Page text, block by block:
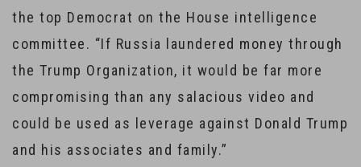
the top Democrat on the House intelligence
committee. “If Russia laundered money through
the Trump Organization, it would be far more
compromising than any salacious video and
could be used as leverage against Donald Trump
and his associates and family.”